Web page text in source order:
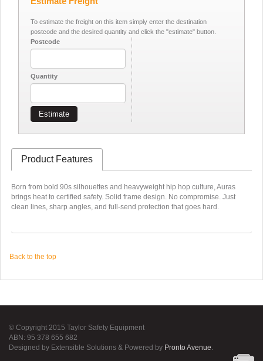
To estimate the freight on this item simply enter the destination
postcode and the desired quantity and click the "estimate" button.
Postcode
Quantity
Estimate
Product Features
Born from bold 90s silhouettes and heavyweight hip hop culture, Auras
brings heat to certified safety. Solid frame design. No compromise. Just
clean lines, sharp angles, and full-send protection that goes hard.
Back to the top
© Copyright 2015 Taylor Safety Equipment
ABN: 95 378 655 682
Designed by Extensible Solutions & Powered by Pronto Avenue.